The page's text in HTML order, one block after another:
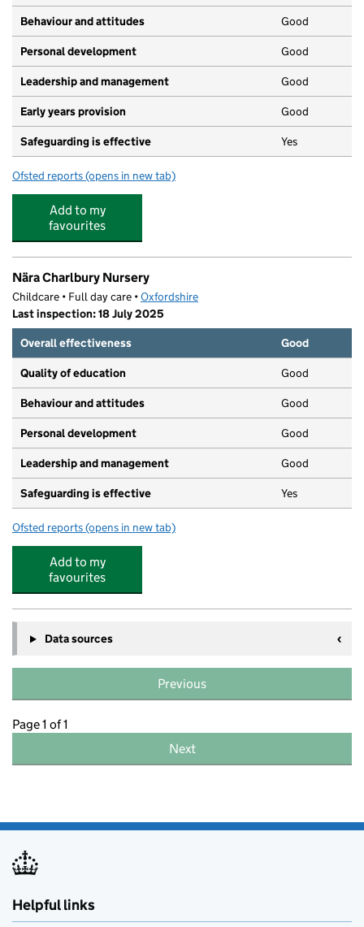
Behaviour and attitudes Good
Personal development Good
Leadership and management Good
Early years provision Good
Safeguarding is effective Yes
Ofsted reports for Charlbury Primary School
(opens in new tab)
Add to my
favourites
Nära Charlbury Nursery
Childcare • Full day care •Oxfordshire
Last inspection: 18 July 2025
Overall effectiveness
Good
Quality of education Good
Behaviour and attitudes Good
Personal development Good
Leadership and management Good
Safeguarding is effective Yes
Ofsted reports for Nära Charlbury Nursery
(opens in new tab)
Add to my
favourites
Data sources
Previous
Page 1 of 1
Next
Helpful links